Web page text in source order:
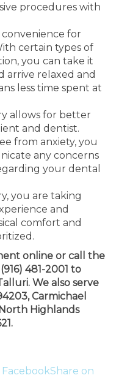
procedures with
for
certain types of
you can take it
arrive relaxed and
less time spent at
allows for better
and dentist.
from anxiety, you
any concerns
your dental
you are taking
and
comfort and
online or call the
481-2001 to
We also serve
Carmichael
Highlands
Share on